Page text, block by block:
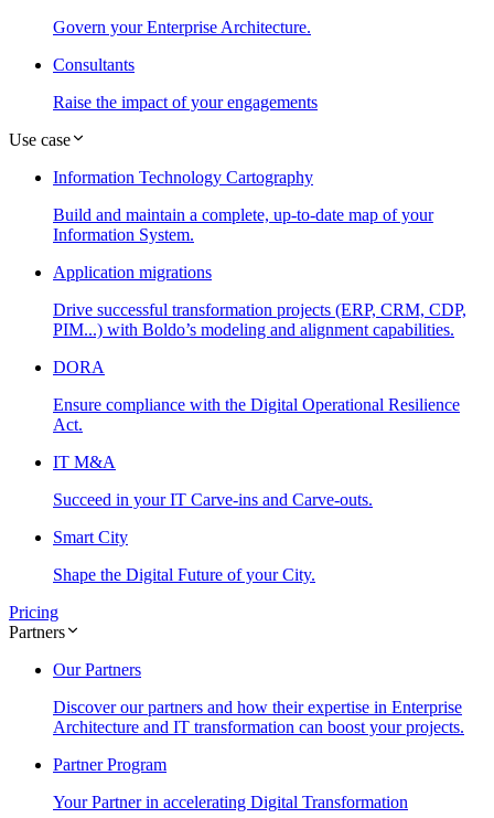
Govern your Enterprise Architecture.
Consultants
Raise the impact of your engagements
Use case
Information Technology Cartography
Build and maintain a complete, up-to-date map of your
Information System.
Application migrations
Drive successful transformation projects (ERP, CRM, CDP,
PIM...) with Boldo’s modeling and alignment capabilities.
DORA
Ensure compliance with the Digital Operational Resilience
Act.
IT M&A
Succeed in your IT Carve-ins and Carve-outs.
Smart City
Shape the Digital Future of your City.
Pricing
Partners
Our Partners
Discover our partners and how their expertise in Enterprise
Architecture and IT transformation can boost your projects.
Partner Program
Your Partner in accelerating Digital Transformation